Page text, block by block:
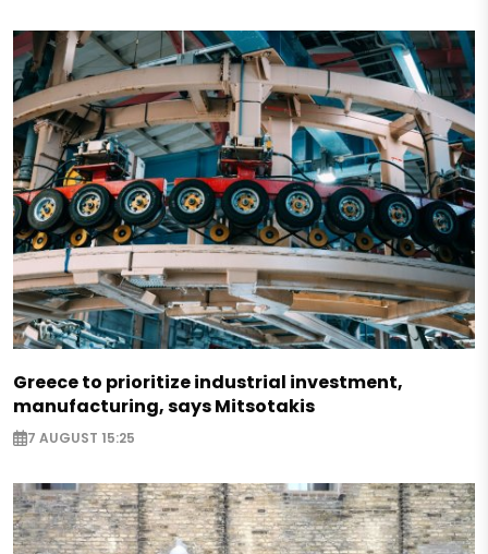
Greece to prioritize industrial investment,
manufacturing, says Mitsotakis
7 AUGUST 15:25